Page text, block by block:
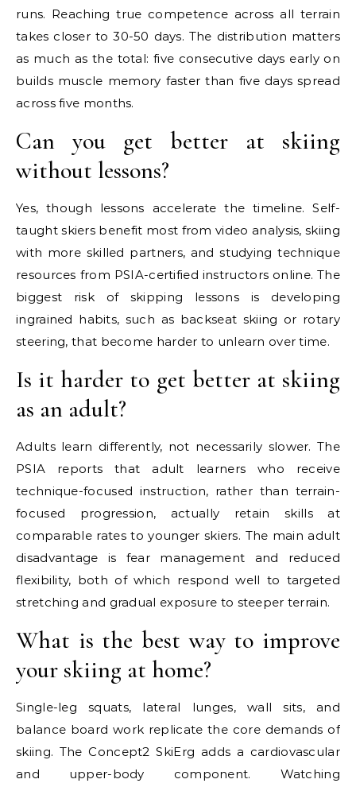
runs. Reaching true competence across all terrain
takes closer to 30-50 days. The distribution matters
as much as the total: five consecutive days early on
builds muscle memory faster than five days spread
across five months.
Can you get better at skiing
without lessons?
Yes, though lessons accelerate the timeline. Self-
taught skiers benefit most from video analysis, skiing
with more skilled partners, and studying technique
resources from PSIA-certified instructors online. The
biggest risk of skipping lessons is developing
ingrained habits, such as backseat skiing or rotary
steering, that become harder to unlearn over time.
Is it harder to get better at skiing
as an adult?
Adults learn differently, not necessarily slower. The
PSIA reports that adult learners who receive
technique-focused instruction, rather than terrain-
focused progression, actually retain skills at
comparable rates to younger skiers. The main adult
disadvantage is fear management and reduced
flexibility, both of which respond well to targeted
stretching and gradual exposure to steeper terrain.
What is the best way to improve
your skiing at home?
Single-leg squats, lateral lunges, wall sits, and
balance board work replicate the core demands of
skiing. The Concept2 SkiErg adds a cardiovascular
and upper-body component. Watching